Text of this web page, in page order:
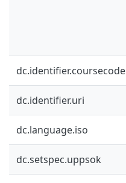
dc.identifier.coursecode
dc.identifier.uri
dc.language.iso
dc.setspec.uppsok